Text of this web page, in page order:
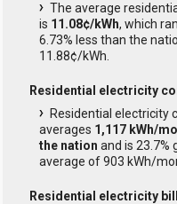
The average
is 11.08¢/kWh, which
6.73% less than the
11.88¢/kWh.
Residential electricity
Residential electricity
averages 1,117 kWh/
the nation and is 23.7%
average of 903 kWh/
Residential electricity